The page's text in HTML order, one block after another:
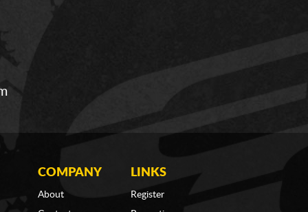
COMPANY
About
LINKS
Register